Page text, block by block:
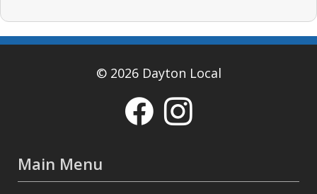
© 2026 Dayton Local
Main Menu